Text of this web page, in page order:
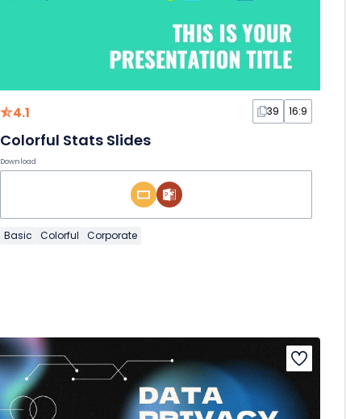
4.1 39 16:9
Colorful Stats Slides
Download
Basic Colorful Corporate